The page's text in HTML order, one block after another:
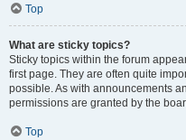
Top
What are sticky topics?
Sticky topics within the forum
first page. They are often quite
possible. As with announcements
permissions are granted by the
Top